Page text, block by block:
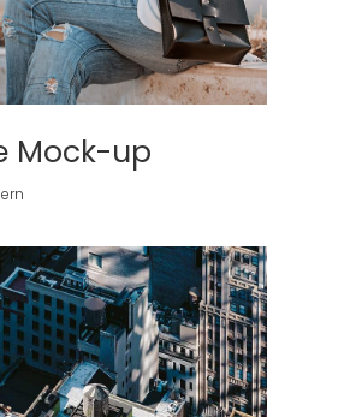
Mock-up